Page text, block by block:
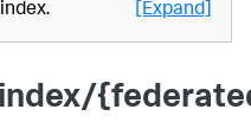
[Expand]